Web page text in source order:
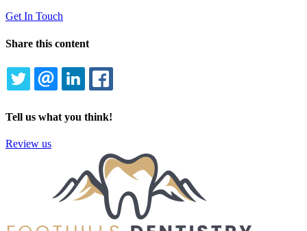
Get In Touch
Share this content
TWITTEREMAILLINKEDIN
Tell us what you think!
Review us